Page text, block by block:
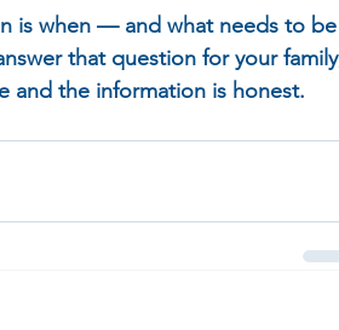
is when — and what needs to be
that question for your
and the information is honest.